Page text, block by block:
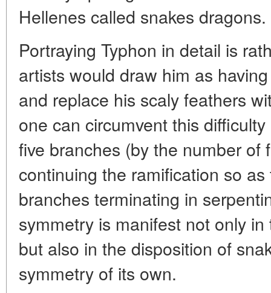
Hellenes called snakes dragons.
Portraying Typhon in detail is
artists would draw him as
and replace his scaly feathers
one can circumvent this
five branches (by the number of
continuing the ramification so
branches terminating in
symmetry is manifest not only
but also in the disposition of
symmetry of its own.